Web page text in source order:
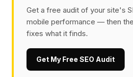
Get a free audit of your site's
mobile performance — then
fixes what it finds.
Get My Free SEO Audit